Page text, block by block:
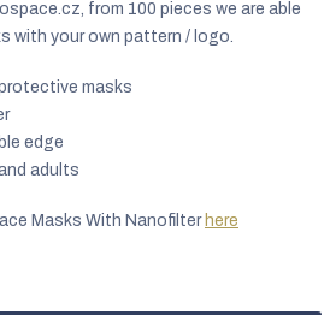
g
t
r
from 100 pieces we are able
with your own pattern / logo.
masks
edge
adults
Masks With Nanofilter here